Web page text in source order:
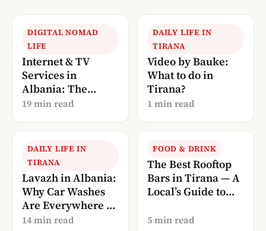
DIGITAL NOMAD
LIFE
Internet & TV
Services in
Albania: The
Complete 2026
19 min read
DAILY LIFE IN
TIRANA
Video by Bauke:
What to do in
Tirana?
1 min read
DAILY LIFE IN
TIRANA
Lavazh in Albania:
Why Car Washes
Are Everywhere (A
Local’s
14 min read
FOOD & DRINK
The Best Rooftop
Bars in Tirana — A
Local’s Guide to
View
5 min read